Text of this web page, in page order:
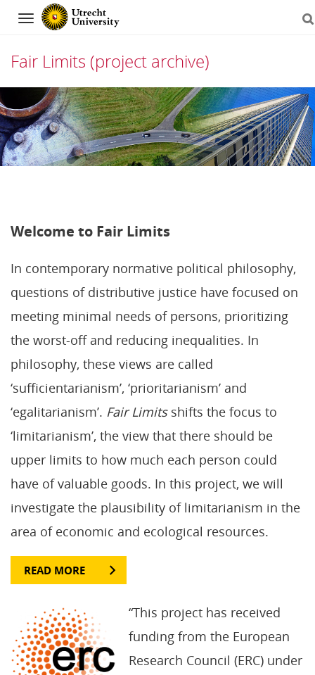
Navigation
Fair Limits (project archive)
Skip
to
content
Welcome to Fair Limits
In contemporary normative political philosophy,
questions of distributive justice have focused on
meeting minimal needs of persons, prioritizing
the worst-off and reducing inequalities. In
philosophy, these views are called
‘sufficientarianism’, ‘prioritarianism’ and
‘egalitarianism’. Fair Limits shifts the focus to
‘limitarianism’, the view that there should be
upper limits to how much each person could
have of valuable goods. In this project, we will
investigate the plausibility of limitarianism in the
area of economic and ecological resources.
READ MORE
“This project has received
funding from the European
Research Council (ERC) under